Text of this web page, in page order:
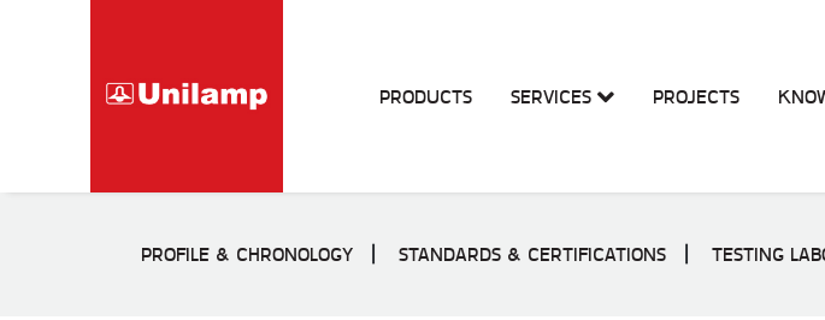
PRODUCTS SERVICES PROJECTS
PROFILE & CHRONOLOGY STANDARDS & CERTIFICATIONS TESTING